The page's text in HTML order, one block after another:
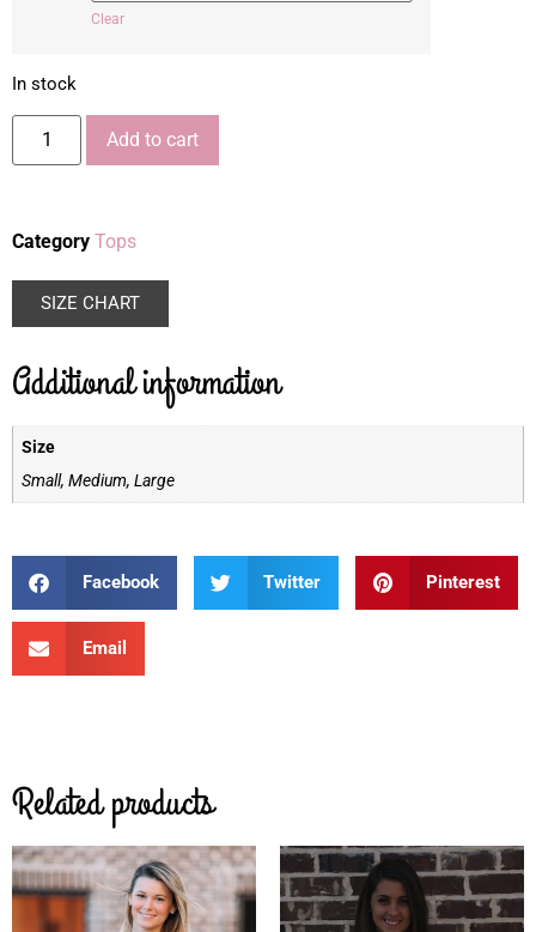
Clear
In stock
Add to cart
Category Tops
SIZE CHART
Additional information
Size
Small, Medium, Large
Facebook Twitter Pinterest
Email
Related products